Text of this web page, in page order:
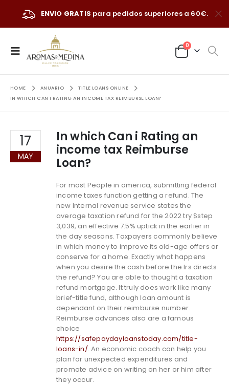
ENVIO GRATIS para pedidos superiores a 60€.
0
HOME ANUARIO
TITLE LOANS ONLINE
IN WHICH CAN I RATING AN INCOME TAX REIMBURSE LOAN?
17
MAY
In which Can i Rating an
income tax Reimburse
Loan?
For most People in america, submitting federal
income taxes function getting a refund. The
new Internal revenue service states the
average taxation refund for the 2022 try $step
3,039, an effective 7.5% uptick in the earlier in
the day seasons. Taxpayers commonly believe
in which money to improve its old-age offers or
conserve for a home. Exactly what happens
when you desire the cash before the Irs directs
the refund? You are able to thought a taxation
refund mortgage. It truly does work like many
brief-title fund, although loan amount is
dependant on their reimburse number.
Reimburse advances also are a famous
choice
https://safepaydayloanstoday.com/title-
loans-in/. An economic coach can help you
plan for unexpected expenditures and
promote advice on writing on her or him after
they occur.